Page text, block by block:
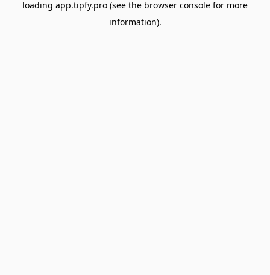
loading app.tipfy.pro (see the browser console for more
information).